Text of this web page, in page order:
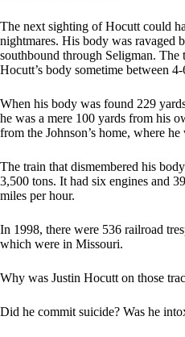
The next sighting of Hocutt could
nightmares. His body was ravaged
southbound through Seligman. The
Hocutt’s body sometime between
When his body was found 229
he was a mere 100 yards from his
from the Johnson’s home, where he
The train that dismembered his
3,500 tons. It had six engines and
miles per hour.
In 1998, there were 536 railroad
which were in Missouri.
Why was Justin Hocutt on those
Did he commit suicide? Was he